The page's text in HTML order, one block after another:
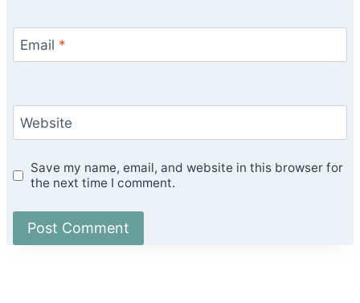
Email *
Website
Save my name, email, and website in this browser for
the next time I comment.